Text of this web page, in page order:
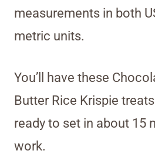
measurements in both
metric units.
You’ll have these
Butter Rice Krispie
ready to set in about 15
work.